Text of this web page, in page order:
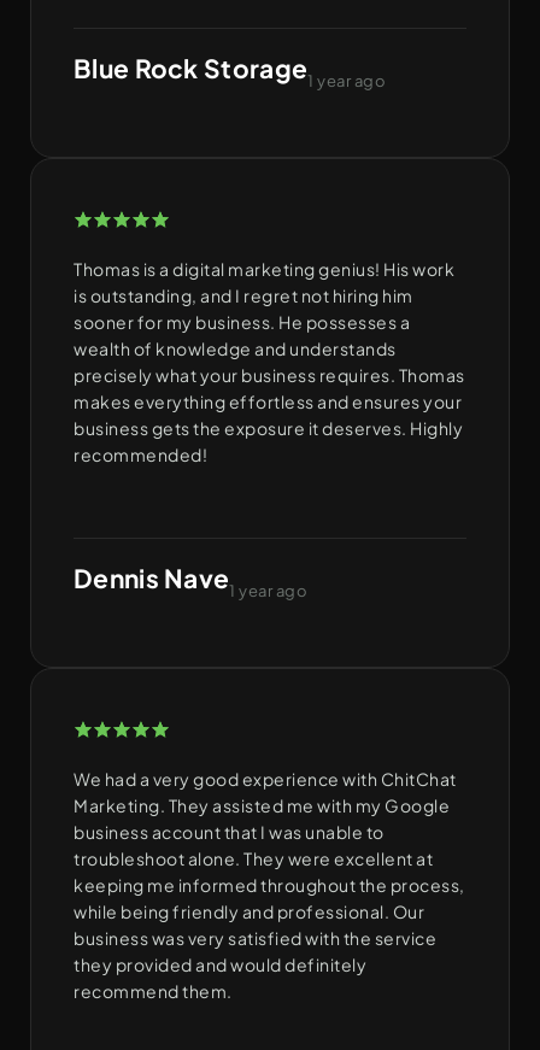
Blue Rock Storage1 year ago
Thomas is a digital marketing genius! His work
is outstanding, and I regret not hiring him
sooner for my business. He possesses a
wealth of knowledge and understands
precisely what your business requires. Thomas
makes everything effortless and ensures your
business gets the exposure it deserves. Highly
recommended!
Dennis Nave1 year ago
We had a very good experience with ChitChat
Marketing. They assisted me with my Google
business account that I was unable to
troubleshoot alone. They were excellent at
keeping me informed throughout the process,
while being friendly and professional. Our
business was very satisfied with the service
they provided and would definitely
recommend them.